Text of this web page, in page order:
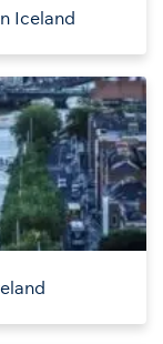
Iceland